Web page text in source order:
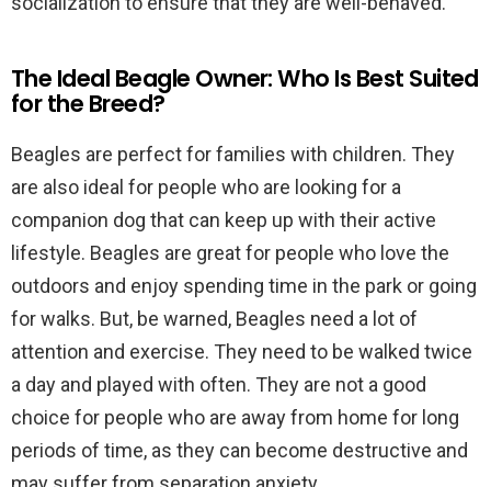
The Ideal Beagle Owner: Who Is Best Suited
for the Breed?
Beagles are perfect for families with children. They
are also ideal for people who are looking for a
companion dog that can keep up with their active
lifestyle. Beagles are great for people who love the
outdoors and enjoy spending time in the park or going
for walks. But, be warned, Beagles need a lot of
attention and exercise. They need to be walked twice
a day and played with often. They are not a good
choice for people who are away from home for long
periods of time, as they can become destructive and